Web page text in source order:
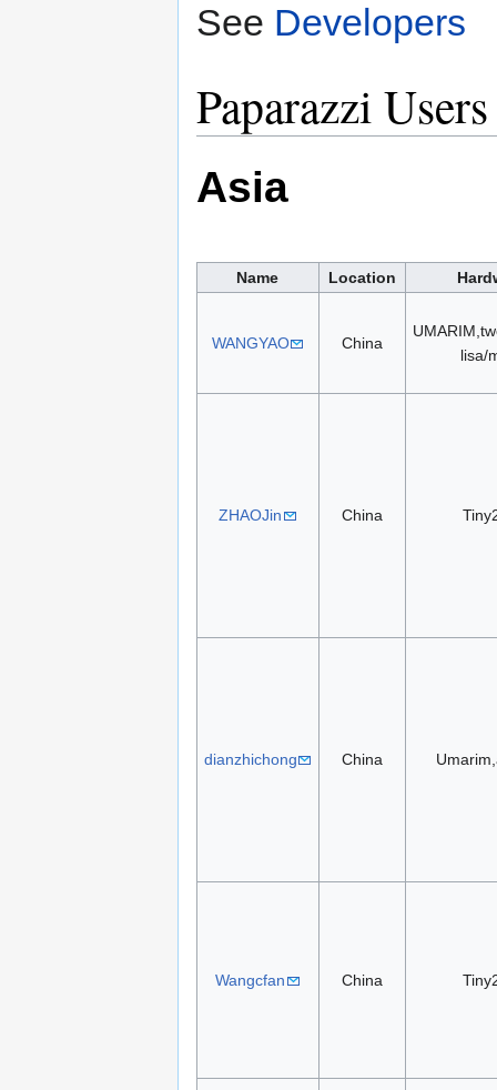
See Developers
Paparazzi
Asia
Name Location
WANGYAO China
lisa/
ZHAOJin China
dianzhichong China
Wangcfan China